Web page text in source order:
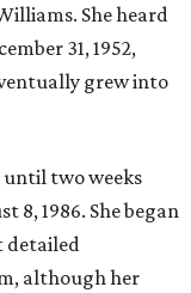
She heard
31, 1952,
grew into
until two weeks
8, 1986. She began
detailed
although her